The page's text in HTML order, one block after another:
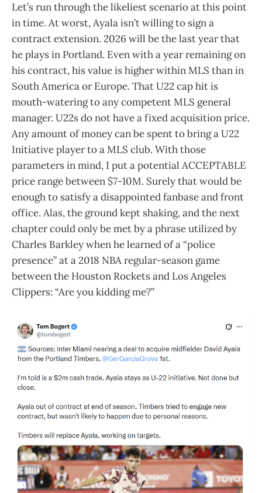
Let’s run through the likeliest scenario at this point
in time. At worst, Ayala isn’t willing to sign a
contract extension. 2026 will be the last year that
he plays in Portland. Even with a year remaining on
his contract, his value is higher within MLS than in
South America or Europe. That U22 cap hit is
mouth-watering to any competent MLS general
manager. U22s do not have a fixed acquisition price.
Any amount of money can be spent to bring a U22
Initiative player to a MLS club. With those
parameters in mind, I put a potential ACCEPTABLE
price range between $7-10M. Surely that would be
enough to satisfy a disappointed fanbase and front
office. Alas, the ground kept shaking, and the next
chapter could only be met by a phrase utilized by
Charles Barkley when he learned of a “police
presence” at a 2018 NBA regular-season game
between the Houston Rockets and Los Angeles
Clippers: “Are you kidding me?”